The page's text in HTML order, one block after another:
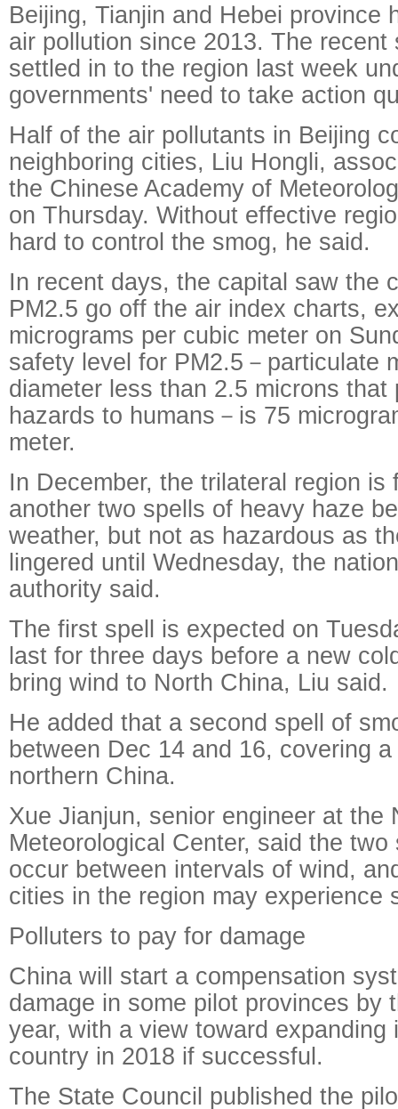
Beijing, Tianjin and Hebei province
air pollution since 2013. The recent
settled in to the region last week
governments' need to take action
Half of the air pollutants in Beijing
neighboring cities, Liu Hongli,
the Chinese Academy of
on Thursday. Without effective
hard to control the smog, he said.
In recent days, the capital saw the
PM2.5 go off the air index charts,
micrograms per cubic meter on
safety level for PM2.5－particulate
diameter less than 2.5 microns that
hazards to humans－is 75
meter.
In December, the trilateral region is
another two spells of heavy haze
weather, but not as hazardous as
lingered until Wednesday, the
authority said.
The first spell is expected on
last for three days before a new
bring wind to North China, Liu said.
He added that a second spell of
between Dec 14 and 16, covering
northern China.
Xue Jianjun, senior engineer at the
Meteorological Center, said the
occur between intervals of wind,
cities in the region may experience
Polluters to pay for damage
China will start a compensation
damage in some pilot provinces by
year, with a view toward expanding
country in 2018 if successful.
The State Council published the